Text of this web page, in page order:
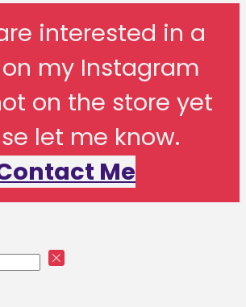
interested in a
my Instagram
on the store yet
let me know.
Me